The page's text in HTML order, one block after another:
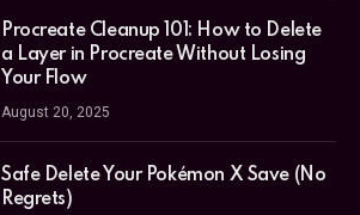
Procreate Cleanup 101: How to Delete
a Layer in Procreate Without Losing
Your Flow
August 20, 2025
Safe Delete Your Pokémon X Save (No
Regrets)